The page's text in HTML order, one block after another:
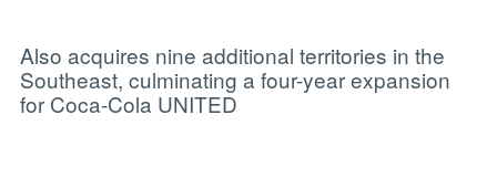
Also acquires nine additional territories in the
Southeast, culminating a four-year expansion
for Coca-Cola UNITED